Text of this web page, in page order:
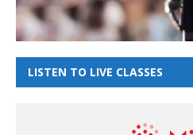
LISTEN TO LIVE CLASSES